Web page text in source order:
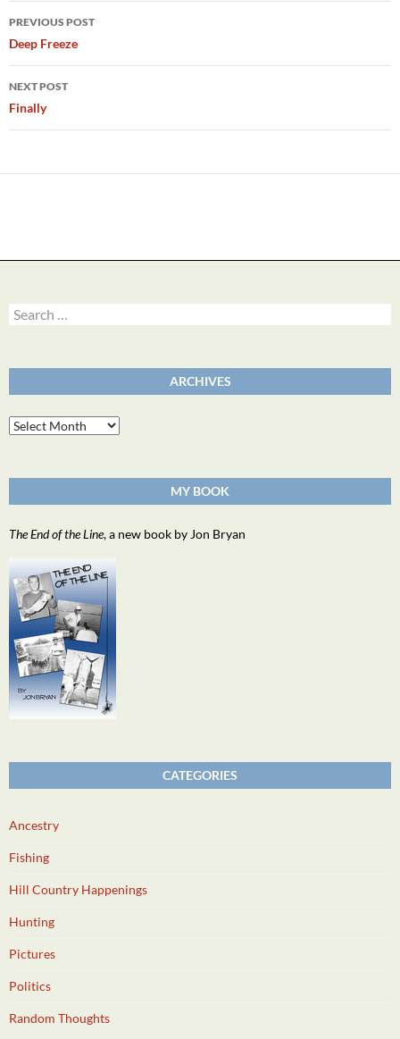
Post
navigation
PREVIOUS POST
Deep Freeze
NEXT POST
Finally
Search
for:
ARCHIVES
Archives
MY BOOK
The End of the Line, a new book by Jon Bryan
CATEGORIES
Ancestry
Fishing
Hill Country Happenings
Hunting
Pictures
Politics
Random Thoughts